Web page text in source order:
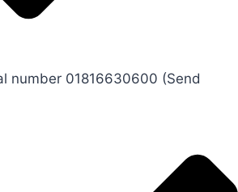
number 01816630600 (Send